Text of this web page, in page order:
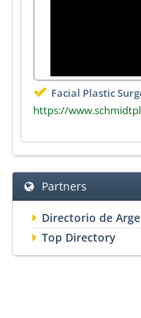
Facial Plastic
https://
Partners
Directorio de
Top Directory